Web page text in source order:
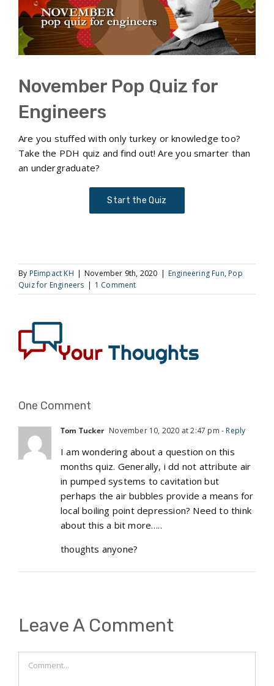
November Pop Quiz for
Engineers
Are you stuffed with only turkey or knowledge too?
Take the PDH quiz and find out! Are you smarter than
an undergraduate?
Start the Quiz
By PEimpact KH | November 9th, 2020 | Engineering Fun, Pop
Quiz for Engineers | 1 Comment
One Comment
Tom Tucker November 10, 2020 at 2:47 pm - Reply
I am wondering about a question on this
months quiz. Generally, i dd not attribute air
in pumped systems to cavitation but
perhaps the air bubbles provide a means for
local boiling point depression? Need to think
about this a bit more…..
thoughts anyone?
Leave A Comment